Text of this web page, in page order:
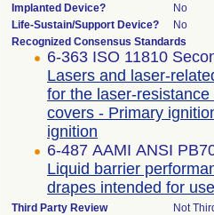
Implanted Device?
No
Life-Sustain/Support Device?
No
Recognized Consensus Standards
6-363 ISO 11810
Lasers and laser-
for the laser-
covers - Primary
ignition
6-487 AAMI ANSI
Liquid barrier
drapes intended for
Third Party Review Not